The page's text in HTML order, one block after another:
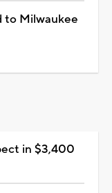
to Milwaukee
in $3,400